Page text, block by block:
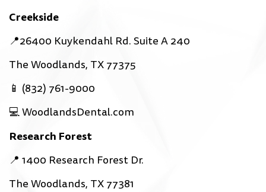
Creekside
📍26400 Kuykendahl Rd. Suite A 240
The Woodlands, TX 77375
📱 (832) 761-9000
💻 WoodlandsDental.com
Research Forest
📍 1400 Research Forest Dr.
The Woodlands, TX 77381